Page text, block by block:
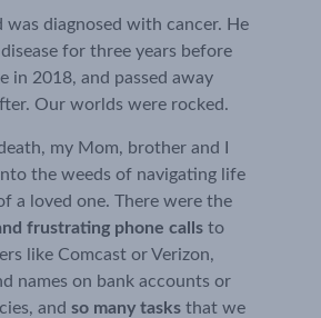
was diagnosed with cancer. He
for three years before
in 2018, and passed away
Our worlds were rocked.
my Mom, brother and I
the weeds of navigating life
a loved one. There were the
frustrating phone calls to
like Comcast or Verizon,
names on bank accounts or
and so many tasks that we